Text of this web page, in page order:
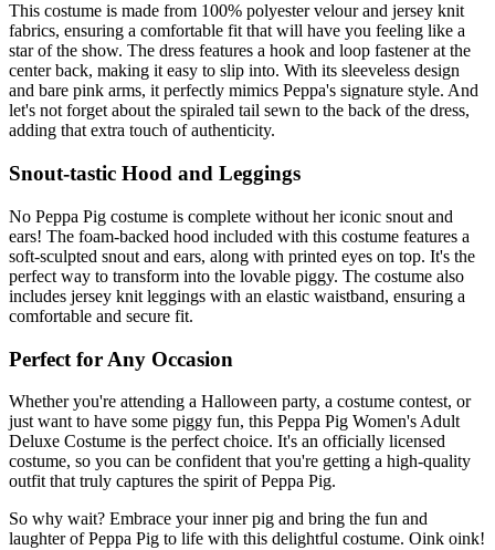
This costume is made from 100% polyester velour and jersey knit
fabrics, ensuring a comfortable fit that will have you feeling like a
star of the show. The dress features a hook and loop fastener at the
center back, making it easy to slip into. With its sleeveless design
and bare pink arms, it perfectly mimics Peppa's signature style. And
let's not forget about the spiraled tail sewn to the back of the dress,
adding that extra touch of authenticity.
Snout-tastic Hood and Leggings
No Peppa Pig costume is complete without her iconic snout and
ears! The foam-backed hood included with this costume features a
soft-sculpted snout and ears, along with printed eyes on top. It's the
perfect way to transform into the lovable piggy. The costume also
includes jersey knit leggings with an elastic waistband, ensuring a
comfortable and secure fit.
Perfect for Any Occasion
Whether you're attending a Halloween party, a costume contest, or
just want to have some piggy fun, this Peppa Pig Women's Adult
Deluxe Costume is the perfect choice. It's an officially licensed
costume, so you can be confident that you're getting a high-quality
outfit that truly captures the spirit of Peppa Pig.
So why wait? Embrace your inner pig and bring the fun and
laughter of Peppa Pig to life with this delightful costume. Oink oink!